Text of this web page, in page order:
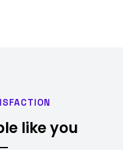
like you